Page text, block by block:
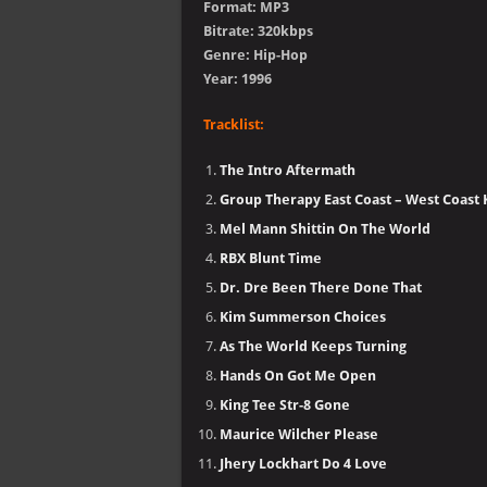
Format: MP3
Bitrate: 320kbps
Genre: Hip-Hop
Year: 1996
Tracklist:
The Intro Aftermath
Group Therapy East Coast – West Coast
Mel Mann Shittin On The World
RBX Blunt Time
Dr. Dre Been There Done That
Kim Summerson Choices
As The World Keeps Turning
Hands On Got Me Open
King Tee Str-8 Gone
Maurice Wilcher Please
Jhery Lockhart Do 4 Love